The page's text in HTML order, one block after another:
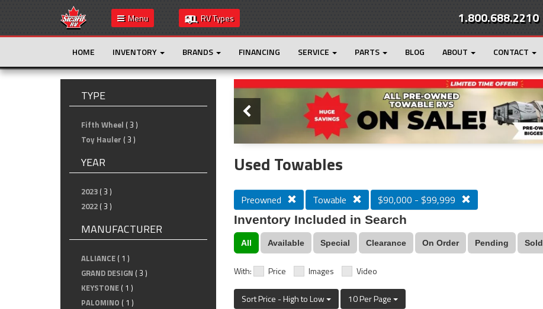
Menu RV Types 1.800.688.2210
HOME INVENTORY BRANDS FINANCING SERVICE PARTS BLOG ABOUT CONTACT
TYPE
Fifth Wheel ( 3 )
Toy Hauler ( 3 )
YEAR
2023 ( 3 )
2022 ( 3 )
MANUFACTURER
ALLIANCE ( 1 )
GRAND DESIGN ( 3 )
KEYSTONE ( 1 )
PALOMINO ( 1 )
Slider
Used Towables
Preowned Towable $90,000 - $99,999
Inventory Included in Search
All Available Special Clearance On Order Pending Sold
With: Price Images Video
Sort Price - High to Low 10 Per Page